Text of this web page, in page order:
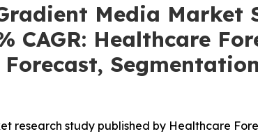
Media Market
CAGR: Healthcare
research study published by Healthcare